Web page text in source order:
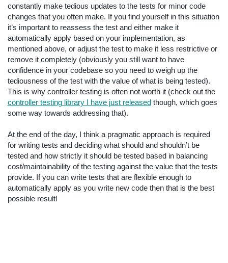
constantly make tedious updates to the tests for minor code
changes that you often make. If you find yourself in this situation
it’s important to reassess the test and either make it
automatically apply based on your implementation, as
mentioned above, or adjust the test to make it less restrictive or
remove it completely (obviously you still want to have
confidence in your codebase so you need to weigh up the
tediousness of the test with the value of what is being tested).
This is why controller testing is often not worth it (check out the
controller testing library I have just releasedthough, which goes
some way towards addressing that).
At the end of the day, I think a pragmatic approach is required
for writing tests and deciding what should and shouldn’t be
tested and how strictly it should be tested based in balancing
cost/maintainability of the testing against the value that the tests
provide. If you can write tests that are flexible enough to
automatically apply as you write new code then that is the best
possible result!